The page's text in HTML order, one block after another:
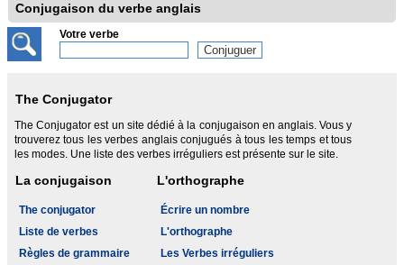
Conjugaison du verbe anglais
Votre verbe
The Conjugator
The Conjugator est un site dédié à la conjugaison en anglais. Vous y
trouverez tous les verbes anglais conjugués à tous les temps et tous
les modes. Une liste des verbes irréguliers est présente sur le site.
La conjugaison
The conjugator
Liste de verbes
Règles de grammaire
L'orthographe
Écrire un nombre
L'orthographe
Les Verbes irréguliers